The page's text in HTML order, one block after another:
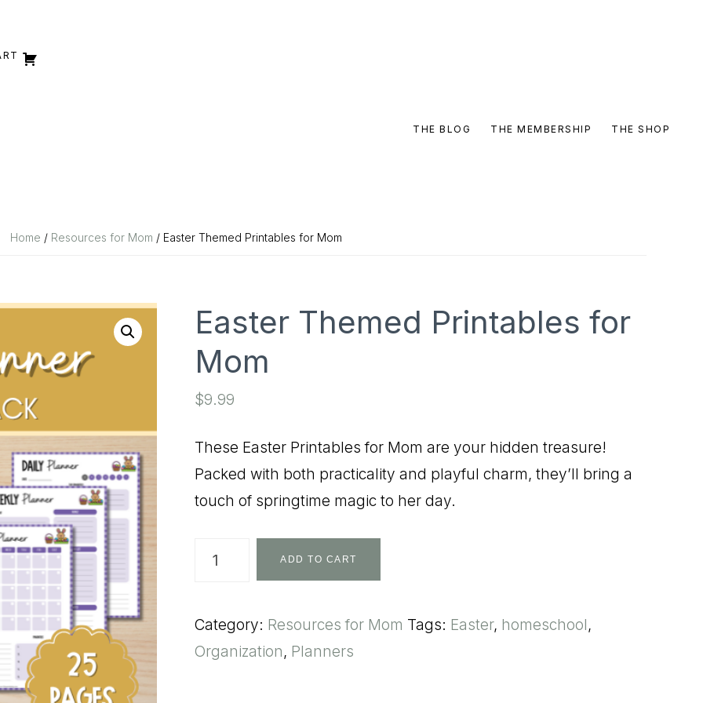
THE BLOG THE MEMBERSHIP THE SHOP
Home / Resources for Mom / Easter Themed Printables for Mom
Easter Themed Printables for
Mom
$9.99
These Easter Printables for Mom are your hidden treasure!
Packed with both practicality and playful charm, they’ll bring a
touch of springtime magic to her day.
Easter
for
Mom
ADD TO CART
Category: Resources for Mom Tags: Easter, homeschool,
Organization, Planners